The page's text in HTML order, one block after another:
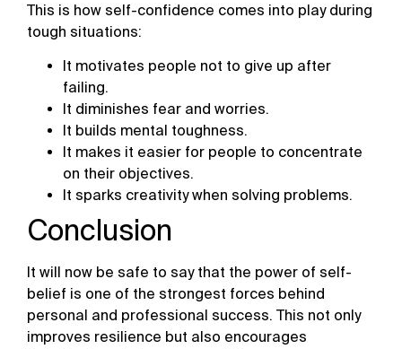
This is how self-confidence comes into play during
tough situations:
It motivates people not to give up after
failing.
It diminishes fear and worries.
It builds mental toughness.
It makes it easier for people to concentrate
on their objectives.
It sparks creativity when solving problems.
Conclusion
It will now be safe to say that the power of self-
belief is one of the strongest forces behind
personal and professional success. This not only
improves resilience but also encourages